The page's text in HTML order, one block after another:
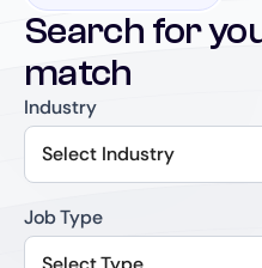
Search for
match
Industry
Select Industry
Job Type